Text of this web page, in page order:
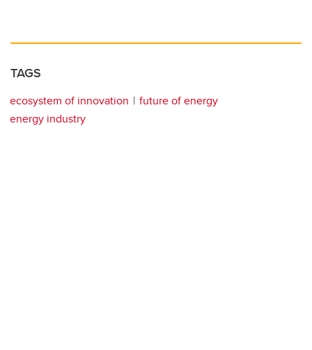
TAGS
ecosystem of innovation
future of energy
energy industry